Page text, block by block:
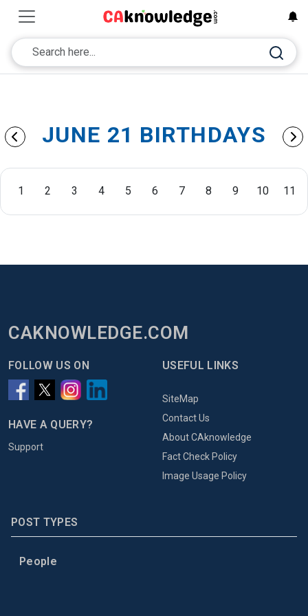
JUNE 21 BIRTHDAYS
1 2 3 4 5 6 7 8 9 10 11
CAKNOWLEDGE.COM
FOLLOW US ON
HAVE A QUERY?
Support
USEFUL LINKS
SiteMap
Contact Us
About CAknowledge
Fact Check Policy
Image Usage Policy
POST TYPES
People